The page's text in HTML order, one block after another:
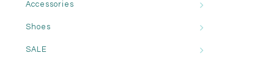
Accessories
Shoes
SALE